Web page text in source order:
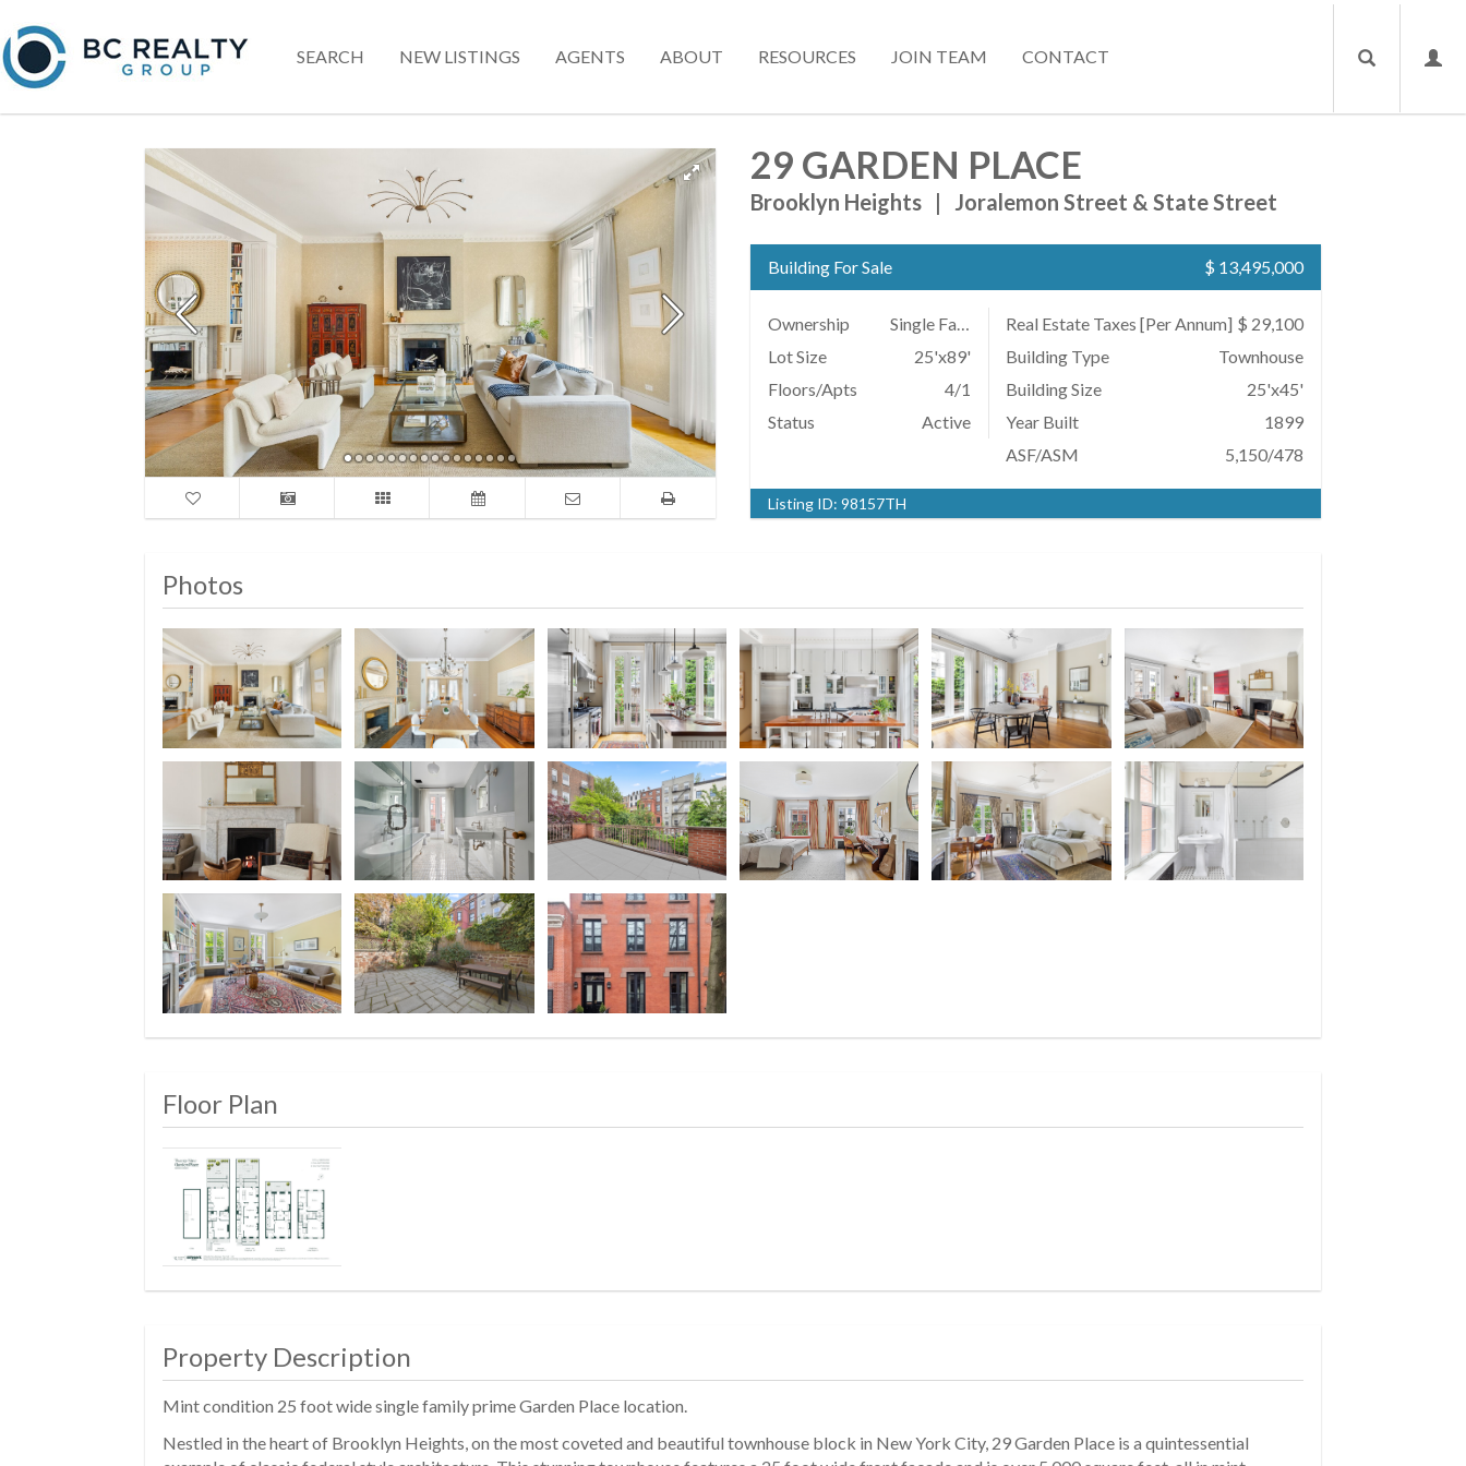
SEARCH NEW LISTINGS AGENTS ABOUT RESOURCES JOIN TEAM CONTACT
29 GARDEN PLACE
Brooklyn Heights | Joralemon Street & State Street
Building For Sale $ 13,495,000
Ownership
Lot Size
25'x89'
Floors/Apts
4/1
Status
Active
Real Estate Taxes [Per Annum] $ 29,100
Building Type
Townhouse
Building Size
25'x45'
Year Built
1899
ASF/ASM
5,150/478
Listing ID: 98157TH
Photos
Floor Plan
Property Description
Mint condition 25 foot wide single family prime Garden Place location.
Nestled in the heart of Brooklyn Heights, on the most coveted and beautiful townhouse block in New York City, 29 Garden Place is a quintessential